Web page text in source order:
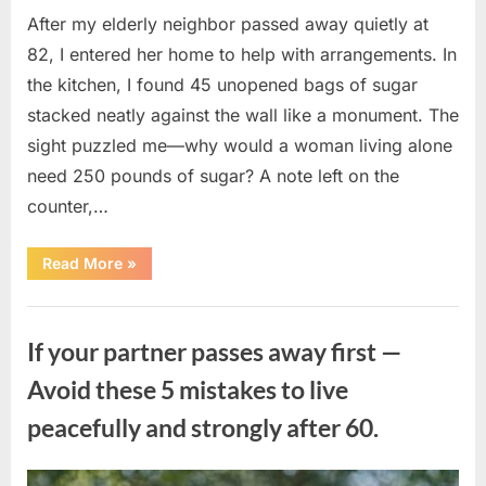
After my elderly neighbor passed away quietly at
82, I entered her home to help with arrangements. In
the kitchen, I found 45 unopened bags of sugar
stacked neatly against the wall like a monument. The
sight puzzled me—why would a woman living alone
need 250 pounds of sugar? A note left on the
counter,…
Read More“The
Sweetness
in
What
Neighbor’s
45
of
Sugar
Me
»
If your partner passes away first —
Avoid these 5 mistakes to live
peacefully and strongly after 60.